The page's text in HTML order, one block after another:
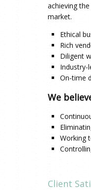
achieving
market.
Ethical
Rich
Diligent
Industry-
On-time
We
Working
Client